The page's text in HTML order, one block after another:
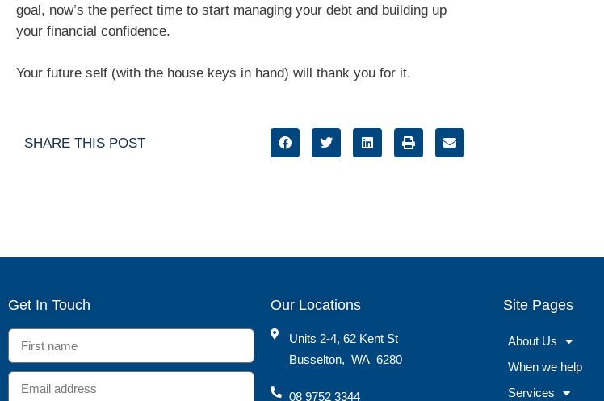
goal, now’s the perfect time to start managing your debt and building up
your financial confidence.
Your future self (with the house keys in hand) will thank you for it.
SHARE THIS POST
Get In Touch Our Locations
Units 2-4, 62 Kent St
Busselton, WA 6280
08 9752 3344
Site Pages
About Us
When we help
Services